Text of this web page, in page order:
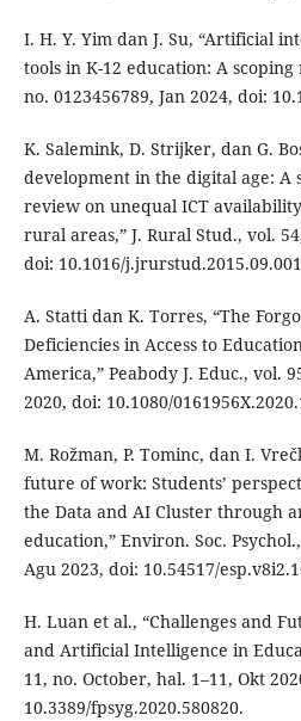
I. H. Y. Yim dan J. Su, “Artificial
tools in K-12 education: A scoping
no. 0123456789, Jan 2024, doi:
K. Salemink, D. Strijker, dan G.
development in the digital age: A
review on unequal ICT
rural areas,” J. Rural Stud., vol.
doi: 10.1016/
A. Statti dan K. Torres, “The
Deficiencies in Access to
America,” Peabody J. Educ., vol.
2020, doi: 10.1080/
M. Rožman, P. Tominc, dan I.
future of work: Students’
the Data and AI Cluster through
education,” Environ. Soc.
Agu 2023, doi: 10.54517/
H. Luan et al., “Challenges and
and Artificial Intelligence in
11, no. October, hal. 1–11, Okt
10.3389/fpsyg.2020.580820.